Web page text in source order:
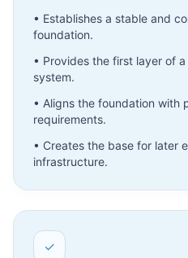
• Establishes a stable and
foundation.
• Provides the first layer of
system.
• Aligns the foundation with
requirements.
• Creates the base for later
infrastructure.
✓